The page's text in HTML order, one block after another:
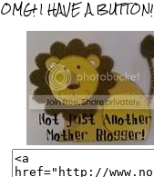
OMG! I HAVE A BUTTON!